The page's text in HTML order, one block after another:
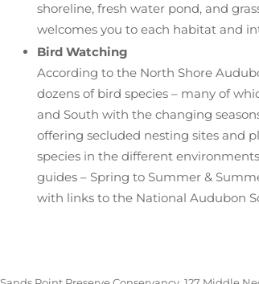
shoreline, fresh water pond, and
welcomes you to each habitat and
Bird Watching
According to the North Shore
dozens of bird species – many of
and South with the changing
offering secluded nesting sites and
species in the different
guides – Spring to Summer &
with links to the National Audubon